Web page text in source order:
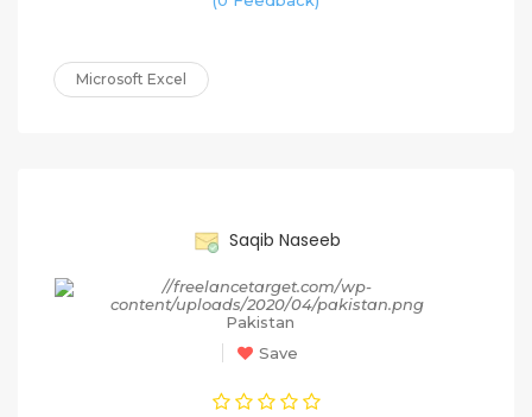
Microsoft Excel
Saqib Naseeb
Pakistan
Save